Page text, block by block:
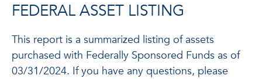
FEDERAL ASSET LISTING
This report is a summarized listing of assets
purchased with Federally Sponsored Funds as of
03/31/2024. If you have any questions, please